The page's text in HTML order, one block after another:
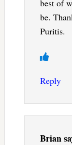
best of
be.
Puritis.
Reply
Brian